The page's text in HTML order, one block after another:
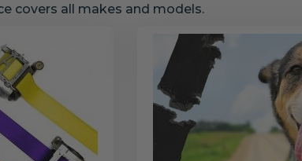
covers all makes and models.